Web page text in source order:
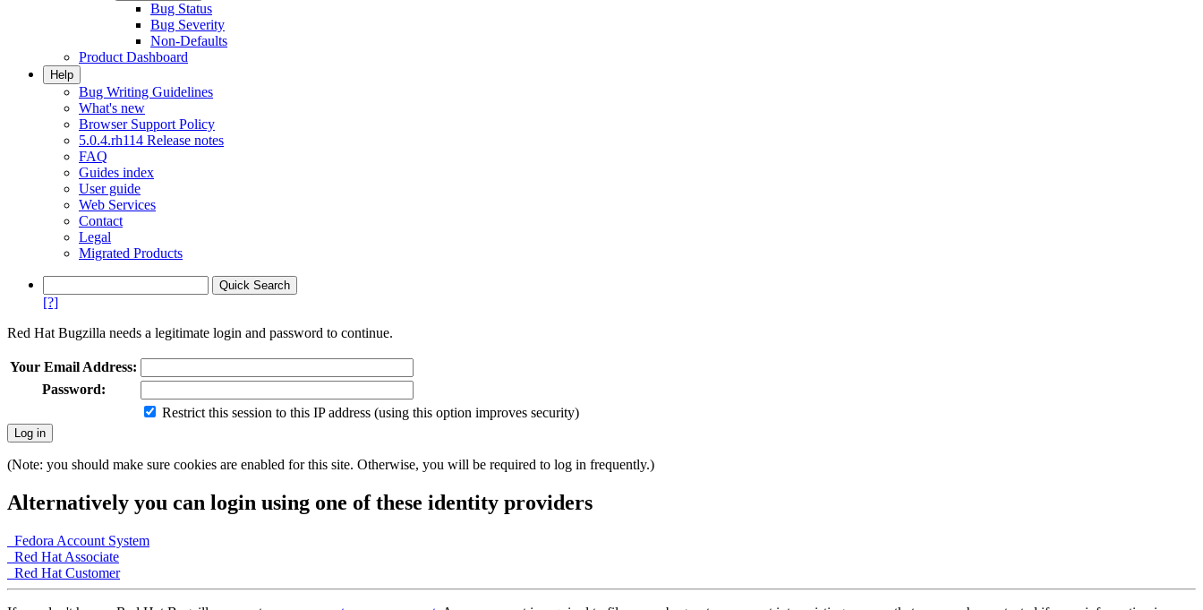
Bug Status
Bug Severity
Non-Defaults
Product Dashboard
Help
Bug Writing Guidelines
What's new
Browser Support Policy
5.0.4.rh114 Release notes
FAQ
Guides index
User guide
Web Services
Contact
Legal
Migrated Products
[?]
Red Hat Bugzilla needs a legitimate login and password to continue.
Your Email Address:
Password:
Restrict this session to this IP address (using this option improves security)
(Note: you should make sure cookies are enabled for this site. Otherwise, you will be required to log in frequently.)
Alternatively you can login using one of these identity providers
Fedora Account System
Red Hat Associate
Red Hat Customer